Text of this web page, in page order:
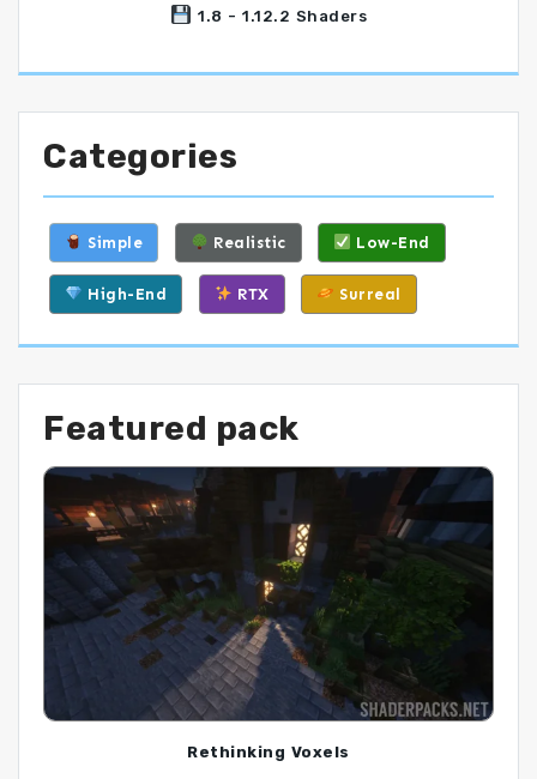
1.8 - 1.12.2 Shaders
Categories
Simple Realistic Low-End
High-End RTX Surreal
Featured pack
Rethinking Voxels